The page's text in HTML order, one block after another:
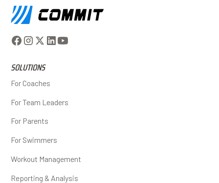
SOLUTIONS
For Coaches
For Team Leaders
For Parents
For Swimmers
Workout Management
Reporting & Analysis